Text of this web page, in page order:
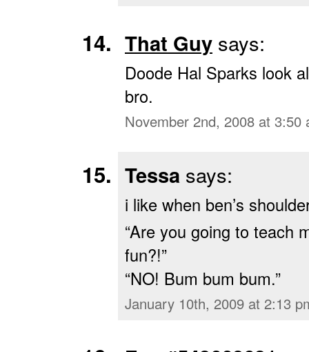
That Guy says:
Doode Hal Sparks look
bro.
November 2nd, 2008 at 3:50
Tessa says:
i like when ben’s
“Are you going to teach
fun?!”
“NO! Bum bum bum.”
January 10th, 2009 at 2:13